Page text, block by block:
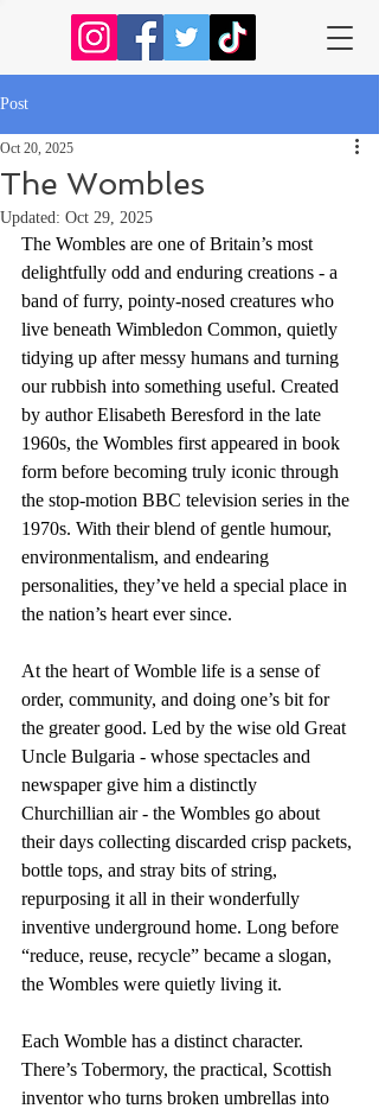
Post
The Wombles
Oct 20, 2025
Updated: Oct 29, 2025
The Wombles are one of Britain’s most
delightfully odd and enduring creations - a
band of furry, pointy-nosed creatures who
live beneath Wimbledon Common, quietly
tidying up after messy humans and turning
our rubbish into something useful. Created
by author Elisabeth Beresford in the late
1960s, the Wombles first appeared in book
form before becoming truly iconic through
the stop-motion BBC television series in the
1970s. With their blend of gentle humour,
environmentalism, and endearing
personalities, they’ve held a special place in
the nation’s heart ever since.
At the heart of Womble life is a sense of
order, community, and doing one’s bit for
the greater good. Led by the wise old Great
Uncle Bulgaria - whose spectacles and
newspaper give him a distinctly
Churchillian air - the Wombles go about
their days collecting discarded crisp packets,
bottle tops, and stray bits of string,
repurposing it all in their wonderfully
inventive underground home. Long before
“reduce, reuse, recycle” became a slogan,
the Wombles were quietly living it.
Each Womble has a distinct character.
There’s Tobermory, the practical, Scottish
inventor who turns broken umbrellas into